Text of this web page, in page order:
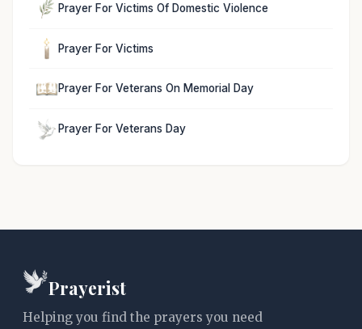
Prayer For Victims Of Domestic Violence
Prayer For Victims
Prayer For Veterans On Memorial Day
Prayer For Veterans Day
Prayerist
Helping you find the prayers you need